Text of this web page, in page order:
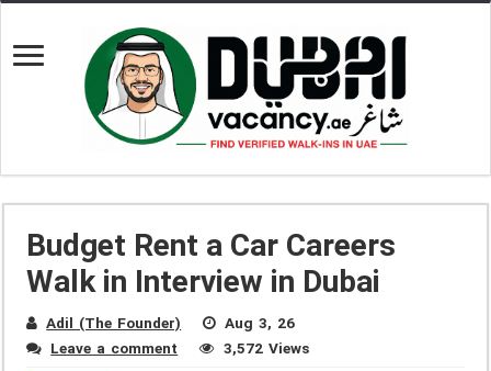
Budget Rent a Car Careers
Walk in Interview in Dubai
Adil (The Founder)
Aug 3, 26
Leave a comment
3,572 Views